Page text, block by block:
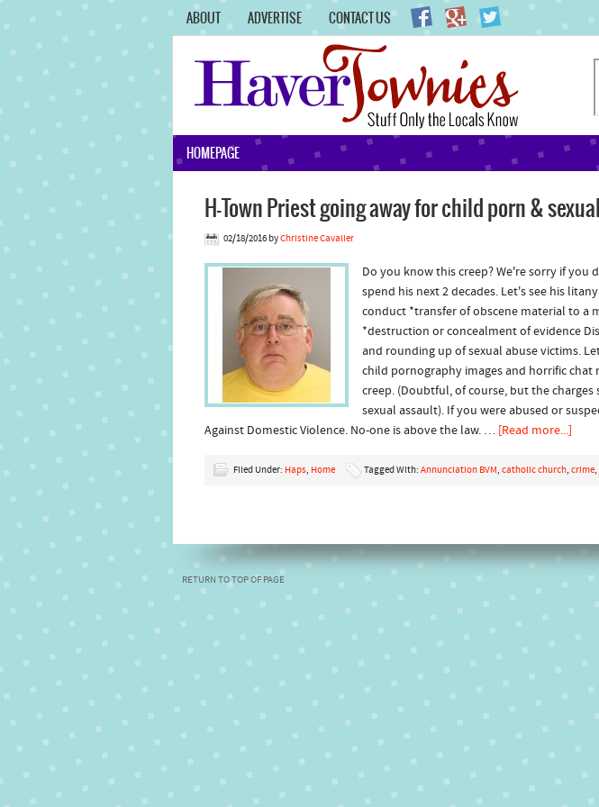
ABOUT ADVERTISE CONTACT US
HOMEPAGE
H-Town Priest going away for child porn &
02/18/2016 byChristine Cavalier
Do you know this creep? We're sorry if
spend his next 2 decades. Let's see his
conduct *transfer of obscene material to a
*destruction or concealment of evidence
and rounding up of sexual abuse victims.
child pornography images and horrific
creep. (Doubtful, of course, but the
sexual assault). If you were abused or
Against Domestic Violence. No-one is above the law. … [Read more...]
Filed Under: Haps, Home Tagged With: Annunciation BVM, catholic church, crime,
RETURN TO TOP OF PAGE